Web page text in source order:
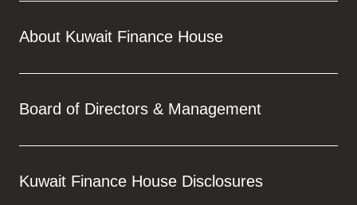
Kingdom of Bahrain
About Kuwait Finance House
Board of Directors & Management
Kuwait Finance House Disclosures